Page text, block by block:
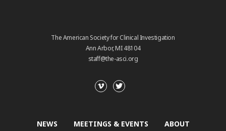
The American Society for Clinical Investigation
Ann Arbor, MI 48104
staff@the-asci.org
NEWS MEETINGS & EVENTS ABOUT